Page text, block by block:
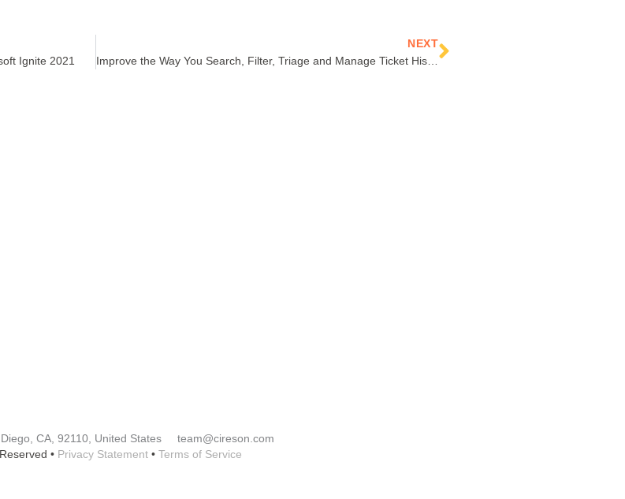
Ignite 2021
NEXT
Improve the Way You Search, Filter, Triage and Manage Ticket History
Next
CA, 92110, United States team@cireson.com
• Privacy Statement • Terms of Service